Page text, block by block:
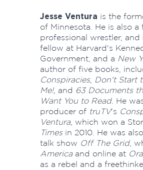
Jesse Ventura is the
of Minnesota. He is also a
professional wrestler,
fellow at Harvard's
Government, and a New
author of five books,
Conspiracies, Don't Start
Me!, and 63 Documents
Want You to Read. He
producer of truTV's
Ventura, which won a
Timesin 2010. He was
talk show Off The Grid,
Americaand online at
as a rebel and a